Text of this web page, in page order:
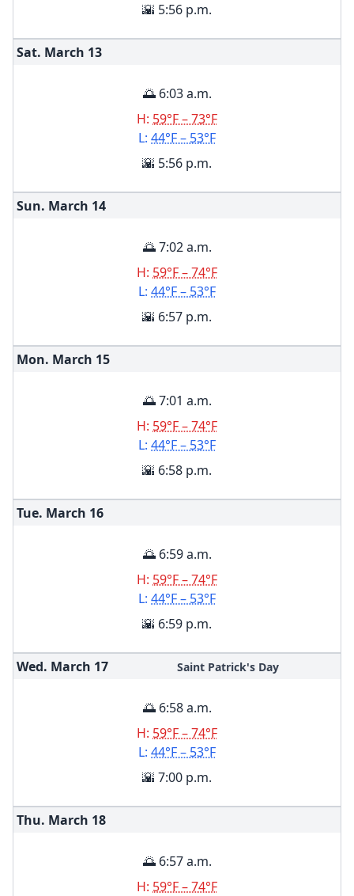
🌇 5:56 p.m.
Sat. March 13
🌅 6:03 a.m.
H: 59°F – 73°F
L: 44°F – 53°F
🌇 5:56 p.m.
Sun. March 14
🌅 7:02 a.m.
H: 59°F – 74°F
L: 44°F – 53°F
🌇 6:57 p.m.
Mon. March 15
🌅 7:01 a.m.
H: 59°F – 74°F
L: 44°F – 53°F
🌇 6:58 p.m.
Tue. March 16
🌅 6:59 a.m.
H: 59°F – 74°F
L: 44°F – 53°F
🌇 6:59 p.m.
Wed. March 17 Saint Patrick's Day
🌅 6:58 a.m.
H: 59°F – 74°F
L: 44°F – 53°F
🌇 7:00 p.m.
Thu. March 18
🌅 6:57 a.m.
H: 59°F – 74°F